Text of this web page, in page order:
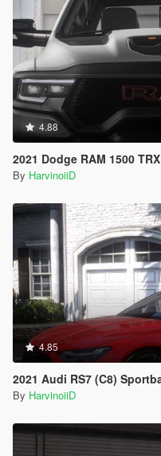
4.88
2021 Dodge RAM 1500
By HarvinoiiD
4.85
2021 Audi RS7 (C8)
By HarvinoiiD